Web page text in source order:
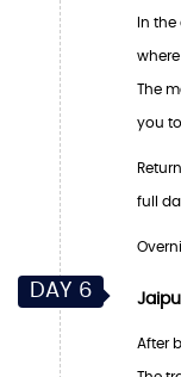
In
The
you
full
DAY 6
After